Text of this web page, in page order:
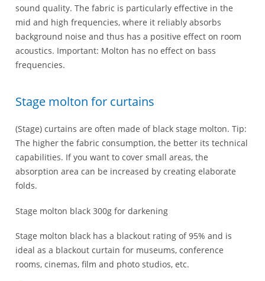
sound quality. The fabric is particularly effective in the
mid and high frequencies, where it reliably absorbs
background noise and thus has a positive effect on room
acoustics. Important: Molton has no effect on bass
frequencies.
Stage molton for curtains
(Stage) curtains are often made of black stage molton. Tip:
The higher the fabric consumption, the better its technical
capabilities. If you want to cover small areas, the
absorption area can be increased by creating elaborate
folds.
Stage molton black 300g for darkening
Stage molton black has a blackout rating of 95% and is
ideal as a blackout curtain for museums, conference
rooms, cinemas, film and photo studios, etc.